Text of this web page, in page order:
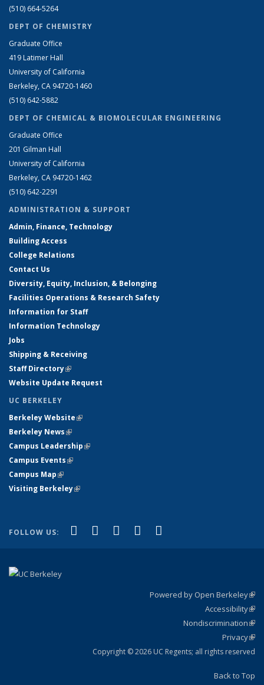
(510) 664-5264
DEPT OF CHEMISTRY
Graduate Office
419 Latimer Hall
University of California
Berkeley, CA 94720-1460
(510) 642-5882
DEPT OF CHEMICAL & BIOMOLECULAR ENGINEERING
Graduate Office
201 Gilman Hall
University of California
Berkeley, CA 94720-1462
(510) 642-2291
ADMINISTRATION & SUPPORT
Admin, Finance, Technology
Building Access
College Relations
Contact Us
Diversity, Equity, Inclusion, & Belonging
Facilities Operations & Research Safety
Information for Staff
Information Technology
Jobs
Shipping & Receiving
Staff Directory(link is external)
Website Update Request
UC BERKELEY
Berkeley Website(link is external)
Berkeley News(link is external)
Campus Leadership(link is external)
Campus Events(link is external)
Campus Map(link is external)
Visiting Berkeley(link is external)
FOLLOW US: Facebook
(link is external)
X (formerly Twitter)
(link is external)
LinkedIn
(link is external)
YouTube
(link is external)
Powered by Open Berkeley
Accessibility
Nondiscrimination
Privacy
Copyright © 2026 UC Regents; all rights reserved
Back to Top